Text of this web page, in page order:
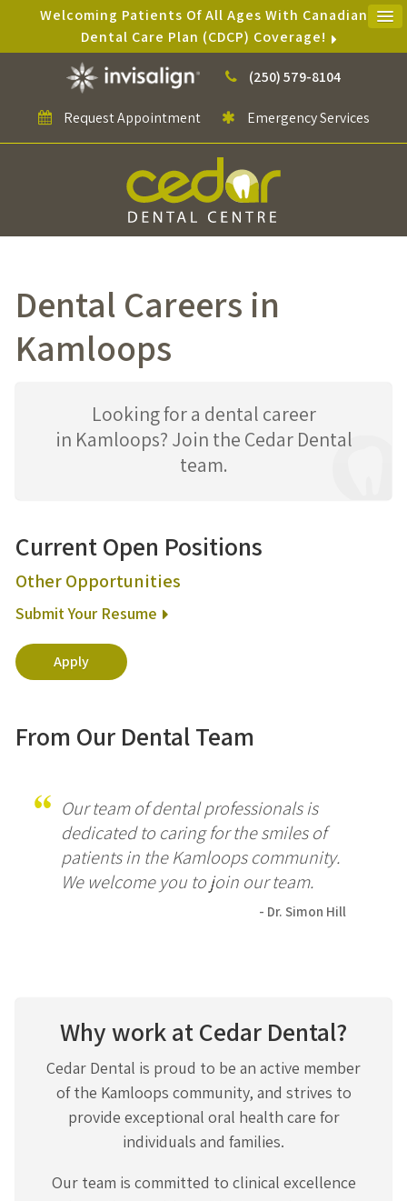
Welcoming Patients Of All Ages With Canadian
Dental Care Plan (CDCP) Coverage!
(250) 579-8104
Request Appointment Emergency Services
Dental Careers in
Kamloops
Looking for a dental career
in Kamloops? Join the Cedar Dental
team.
Current Open Positions
Other Opportunities
Submit Your Resume
Apply
From Our Dental Team
Our team of dental professionals is
dedicated to caring for the smiles of
patients in the Kamloops community.
We welcome you to join our team.
- Dr. Simon Hill
Why work at Cedar Dental?
Cedar Dental is proud to be an active member
of the Kamloops community, and strives to
provide exceptional oral health care for
individuals and families.
Our team is committed to clinical excellence